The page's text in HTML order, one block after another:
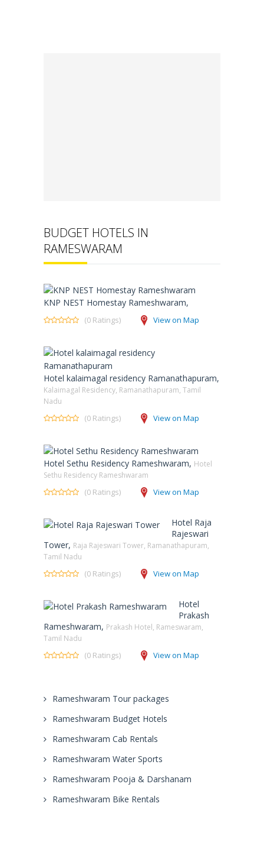
BUDGET HOTELS IN
RAMESWARAM
KNP NEST Homestay Rameshwaram,
(0 Ratings) View on Map
Hotel kalaimagal residency Ramanathapuram,
Kalaimagal Residency, Ramanathapuram, Tamil
Nadu
(0 Ratings) View on Map
Hotel Sethu Residency Rameshwaram, Hotel
Sethu Residency Rameshwaram
(0 Ratings) View on Map
Hotel Raja
Rajeswari
Tower, Raja Rajeswari Tower, Ramanathapuram,
Tamil Nadu
(0 Ratings) View on Map
Hotel
Prakash
Rameshwaram, Prakash Hotel, Rameswaram,
Tamil Nadu
(0 Ratings) View on Map
Rameshwaram Tour packages
Rameshwaram Budget Hotels
Rameshwaram Cab Rentals
Rameshwaram Water Sports
Rameshwaram Pooja & Darshanam
Rameshwaram Bike Rentals